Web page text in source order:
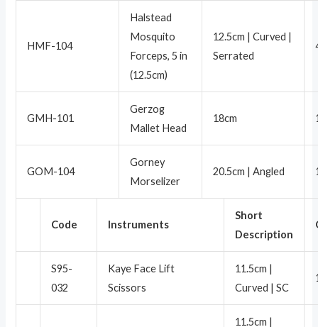
HMF-104
Halstead
Mosquito
Forceps, 5 in
(12.5cm)
12.5cm | Curved |
Serrated
GMH-101
Gerzog
Mallet Head
18cm
GOM-104
Gorney
Morselizer
20.5cm | Angled
Code Instruments
Short
Description
S95-
032
Kaye Face Lift
Scissors
11.5cm |
Curved | SC
11.5cm |